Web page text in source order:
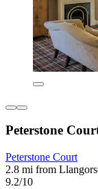
Peterstone
Peterstone Court
2.8 mi from
9.2/10